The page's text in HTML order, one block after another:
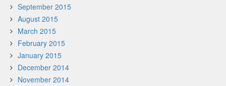
September 2015
August 2015
March 2015
February 2015
January 2015
December 2014
November 2014